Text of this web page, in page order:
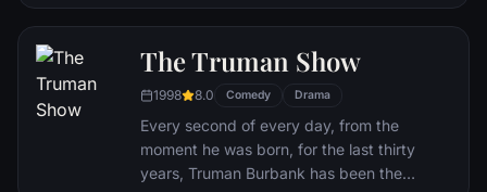
little girl named Boo wanders into their
world, it's the monsters who are scared
silly, and it's up to Sulley and Mike to keep
her out of sight and get her back home.
The Truman Show
1998 8.0 Comedy Drama
Every second of every day, from the
moment he was born, for the last thirty
years, Truman Burbank has been the